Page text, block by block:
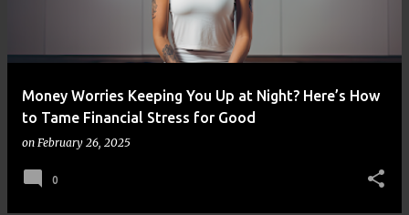
Money Worries Keeping You Up at Night? Here’s How
to Tame Financial Stress for Good
on February 26, 2025
0